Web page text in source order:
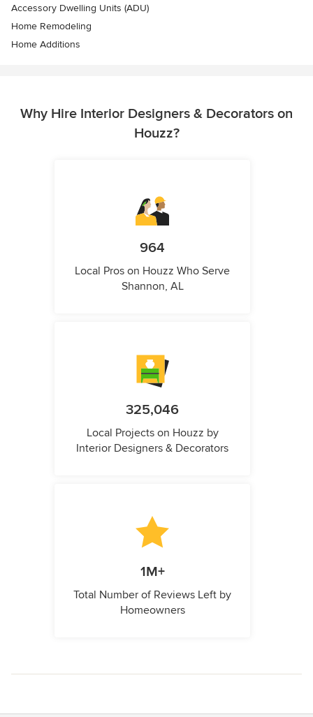
Accessory Dwelling Units (ADU)
Home Remodeling
Home Additions
Why Hire Interior Designers & Decorators on
Houzz?
964
Local Pros on Houzz Who Serve
Shannon, AL
325,046
Local Projects on Houzz by
Interior Designers & Decorators
1M+
Total Number of Reviews Left by
Homeowners